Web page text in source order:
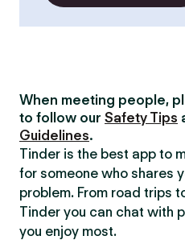
When meeting people,
to follow our Safety Tips
Guidelines.
Tinder is the best app to
for someone who shares
problem. From road trips
Tinder you can chat with
you enjoy most.